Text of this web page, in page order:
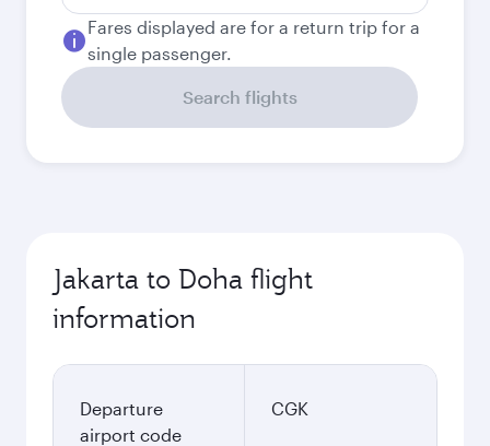
Fares displayed are for a return trip for a
single passenger.
Search flights
Jakarta to Doha flight
information
Departure
airport code
CGK